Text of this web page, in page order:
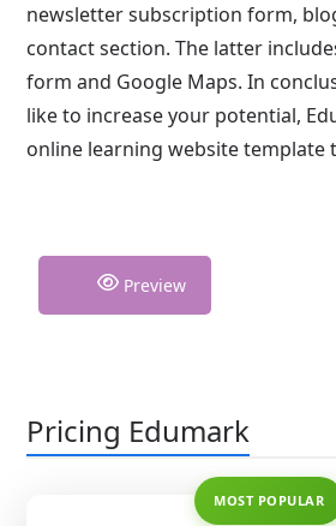
newsletter subscription form,
contact section. The latter
form and Google Maps. In
like to increase your potential,
online learning website template
Preview
Pricing Edumark